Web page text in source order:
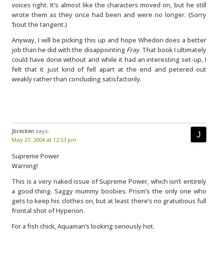
voices right. It’s almost like the characters moved on, but he still
wrote them as they once had been and were no longer. (Sorry
’bout the tangent.)
Anyway, I will be picking this up and hope Whedon does a better
job than he did with the disappointing Fray. That book I ultimately
could have done without and while it had an interesting set-up, I
felt that it just kind of fell apart at the end and petered out
weakly rather than concluding satisfactorily.
jbrecken says:
May 27, 2004 at 12:53 pm
Supreme Power
Warning!
This is a very naked issue of Supreme Power, which isn’t entirely
a good thing. Saggy mummy boobies. Prism’s the only one who
gets to keep his clothes on, but at least there’s no gratuitious full
frontal shot of Hyperion.
For a fish chick, Aquaman’s looking seriously hot.